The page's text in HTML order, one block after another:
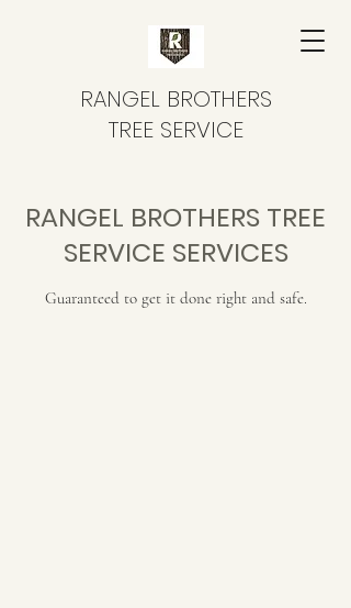
RANGEL BROTHERS
TREE SERVICE
RANGEL BROTHERS TREE
SERVICE SERVICES
Guaranteed to get it done right and safe.